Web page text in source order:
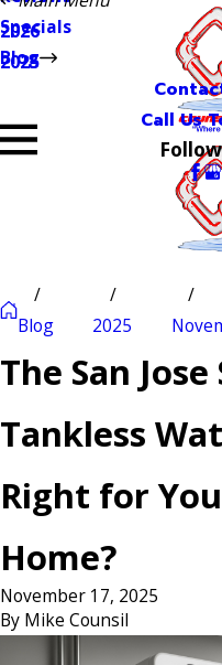
Specials
Blog
2026
2025
Call Us
Blog 2025
The San
Tankless
Right for
Home?
November 17, 2025
By Mike Counsil